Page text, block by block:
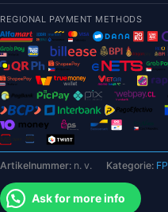
1150KV
RC
Bürstenloser
Motor
für
UAV-
Flugzeuge
Multicopter
RC-
Flugzeughubschrauber
Menge
REGIONAL PAYMENT METHODS
Artikelnummer: n. v. Kategorie:
Ask for more info